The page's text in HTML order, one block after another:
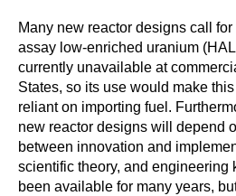
Many new reactor designs call
assay low-enriched uranium
currently unavailable at
States, so its use would make
reliant on importing fuel.
new reactor designs will depend
between innovation and
scientific theory, and engineering
been available for many years,